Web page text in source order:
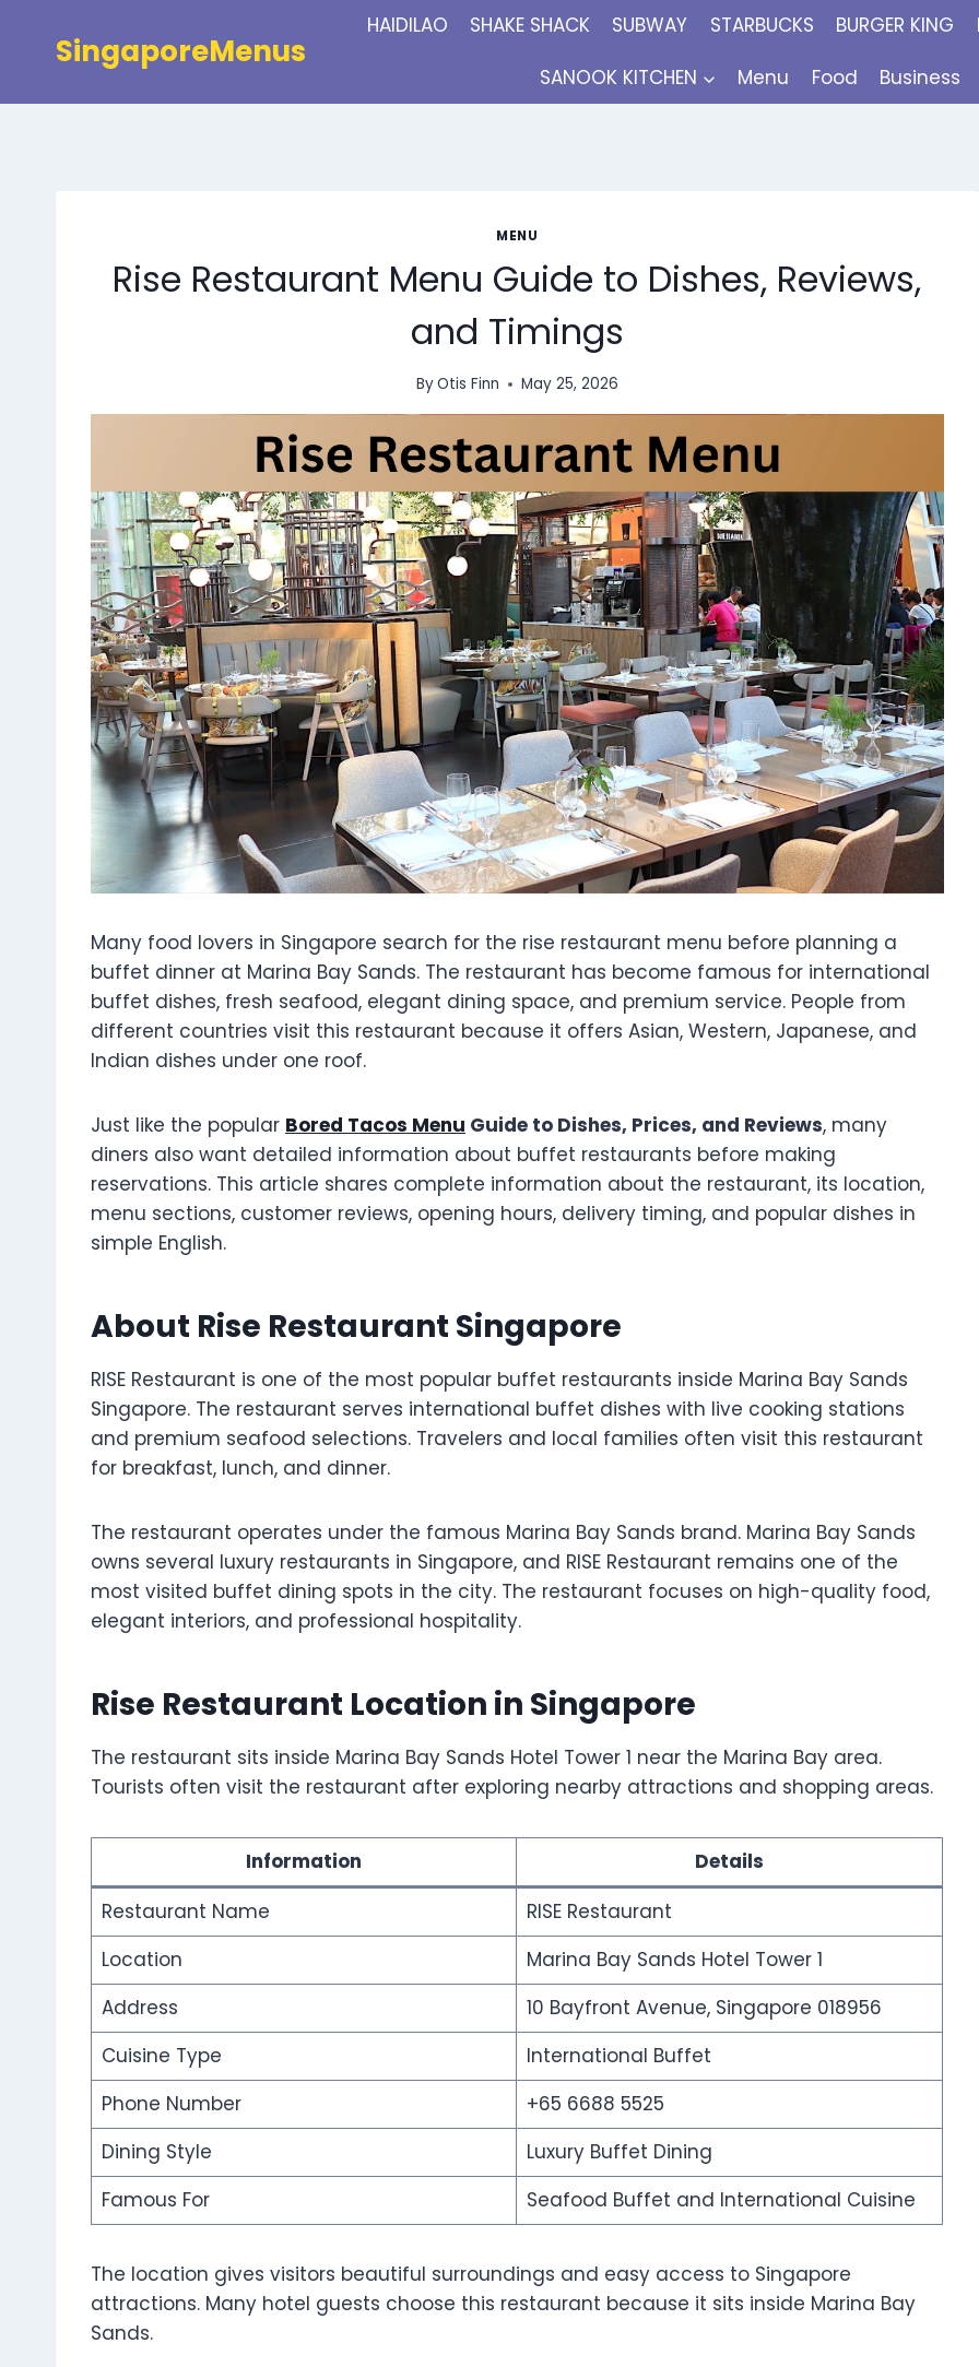
SingaporeMenus
HAIDILAO SHAKE SHACK SUBWAY STARBUCKS BURGER KING
SANOOK KITCHEN
Menu Food Business
MENU
Rise Restaurant Menu Guide to Dishes, Reviews,
and Timings
ByOtis Finn May 25, 2026
Many food lovers in Singapore search for the rise restaurant menu before planning a
buffet dinner at Marina Bay Sands. The restaurant has become famous for international
buffet dishes, fresh seafood, elegant dining space, and premium service. People from
different countries visit this restaurant because it offers Asian, Western, Japanese, and
Indian dishes under one roof.
Just like the popular Bored Tacos Menu Guide to Dishes, Prices, and Reviews, many
diners also want detailed information about buffet restaurants before making
reservations. This article shares complete information about the restaurant, its location,
menu sections, customer reviews, opening hours, delivery timing, and popular dishes in
simple English.
About Rise Restaurant Singapore
RISE Restaurant is one of the most popular buffet restaurants inside Marina Bay Sands
Singapore. The restaurant serves international buffet dishes with live cooking stations
and premium seafood selections. Travelers and local families often visit this restaurant
for breakfast, lunch, and dinner.
The restaurant operates under the famous Marina Bay Sands brand. Marina Bay Sands
owns several luxury restaurants in Singapore, and RISE Restaurant remains one of the
most visited buffet dining spots in the city. The restaurant focuses on high-quality food,
elegant interiors, and professional hospitality.
Rise Restaurant Location in Singapore
The restaurant sits inside Marina Bay Sands Hotel Tower 1 near the Marina Bay area.
Tourists often visit the restaurant after exploring nearby attractions and shopping areas.
Information
Details
Restaurant Name
RISE Restaurant
Location
Marina Bay Sands Hotel Tower 1
Address
10 Bayfront Avenue, Singapore 018956
Cuisine Type
International Buffet
Phone Number
+65 6688 5525
Dining Style
Luxury Buffet Dining
Famous For
Seafood Buffet and International Cuisine
The location gives visitors beautiful surroundings and easy access to Singapore
attractions. Many hotel guests choose this restaurant because it sits inside Marina Bay
Sands.